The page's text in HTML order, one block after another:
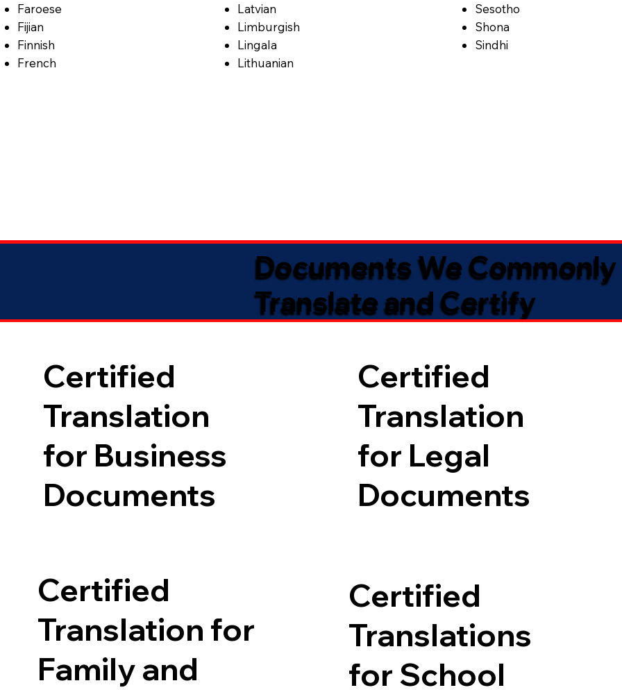
Faroese
Fijian
Finnish
French
Latvian
Limburgish
Lingala
Lithuanian
Sesotho
Shona
Sindhi
Documents We Commonly
Translate and Certify
Certified
Translation
for Business
Documents
Certified
Translation
for Legal
Documents
Certified
Translation for
Family and
Certified
Translations
for School